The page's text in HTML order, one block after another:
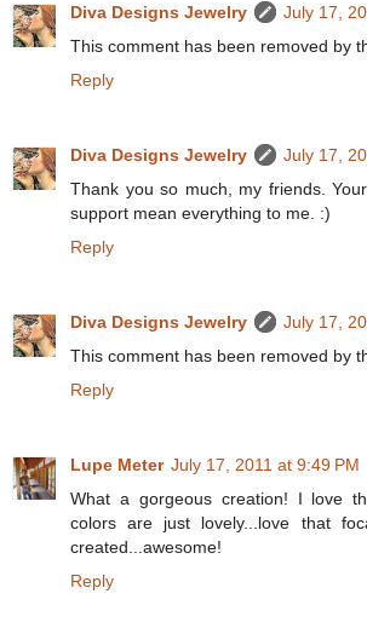
Diva Designs Jewelry
July 17,
This comment has been removed by
Reply
Diva Designs Jewelry
July 17,
Thank you so much, my friends.
support mean everything to me. :)
Reply
Diva Designs Jewelry
July 17,
This comment has been removed by
Reply
Lupe Meter July 17, 2011 at 9:49 PM
What a gorgeous creation! I love
colors are just lovely...love that
created...awesome!
Reply